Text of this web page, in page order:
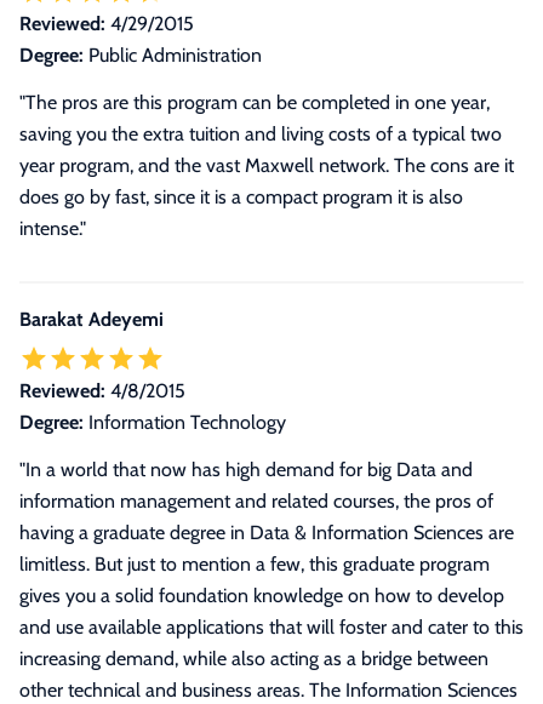
Reviewed: 4/29/2015
Degree: Public Administration
"The pros are this program can be completed in one year,
saving you the extra tuition and living costs of a typical two
year program, and the vast Maxwell network. The cons are it
does go by fast, since it is a compact program it is also
intense."
Barakat Adeyemi
Reviewed: 4/8/2015
Degree: Information Technology
"In a world that now has high demand for big Data and
information management and related courses, the pros of
having a graduate degree in Data & Information Sciences are
limitless. But just to mention a few, this graduate program
gives you a solid foundation knowledge on how to develop
and use available applications that will foster and cater to this
increasing demand, while also acting as a bridge between
other technical and business areas. The Information Sciences